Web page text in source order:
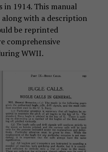
1914. This manual
with a description
be reprinted
comprehensive
WWII.